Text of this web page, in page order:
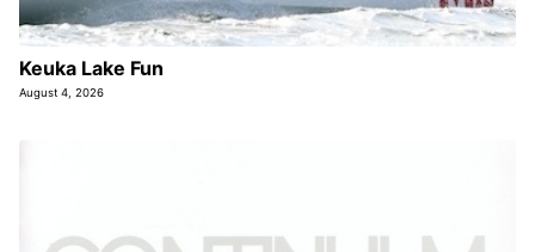
Keuka Lake Fun
August 4, 2026